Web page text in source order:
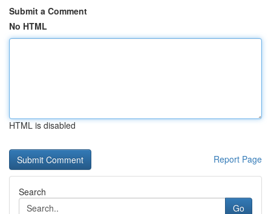
Submit a Comment
No HTML
HTML is disabled
Report Page
Search
Go